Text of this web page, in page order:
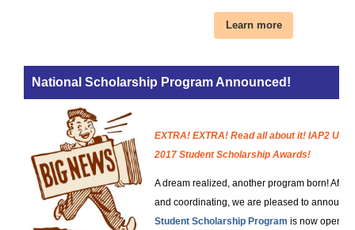
Learn more
National Scholarship Program Announced!
EXTRA! EXTRA! Read all about it! IAP2
2017 Student Scholarship Awards!
A dream realized, another program born!
and coordinating, we are pleased to
Student Scholarship Program is now open